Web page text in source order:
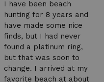
I have been beach
hunting for 8 years and
have made some nice
finds, but I had never
found a platinum ring,
but that was soon to
change. I arrived at my
favorite beach at about